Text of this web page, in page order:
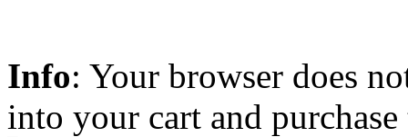
Info: Your browser does
into your cart and